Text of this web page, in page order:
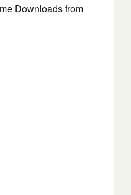
Downloads from